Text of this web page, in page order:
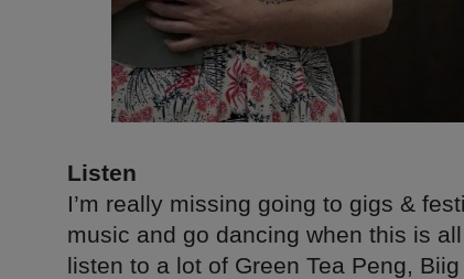
Listen
I’m really missing going to gigs &
music and go dancing when this is
listen to a lot of Green Tea Peng,